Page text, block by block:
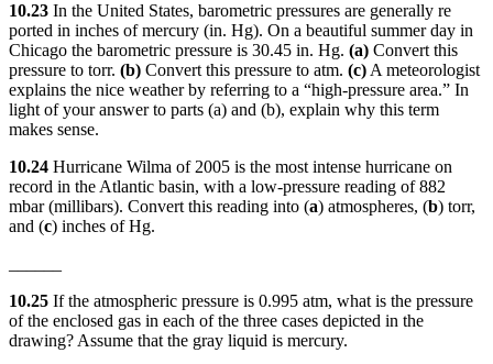
10.23 In the United States, barometric pressures are generally re
ported in inches of mercury (in. Hg). On a beautiful summer day in
Chicago the barometric pressure is 30.45 in. Hg. (a) Convert this
pressure to torr. (b) Convert this pressure to atm. (c) A meteorologist
explains the nice weather by referring to a “high-pressure area.” In
light of your answer to parts (a) and (b), explain why this term
makes sense.
10.24 Hurricane Wilma of 2005 is the most intense hurricane on
record in the Atlantic basin, with a low-pressure reading of 882
mbar (millibars). Convert this reading into (a) atmospheres, (b) torr,
and (c) inches of Hg.
10.25 If the atmospheric pressure is 0.995 atm, what is the pressure
of the enclosed gas in each of the three cases depicted in the
drawing? Assume that the gray liquid is mercury.